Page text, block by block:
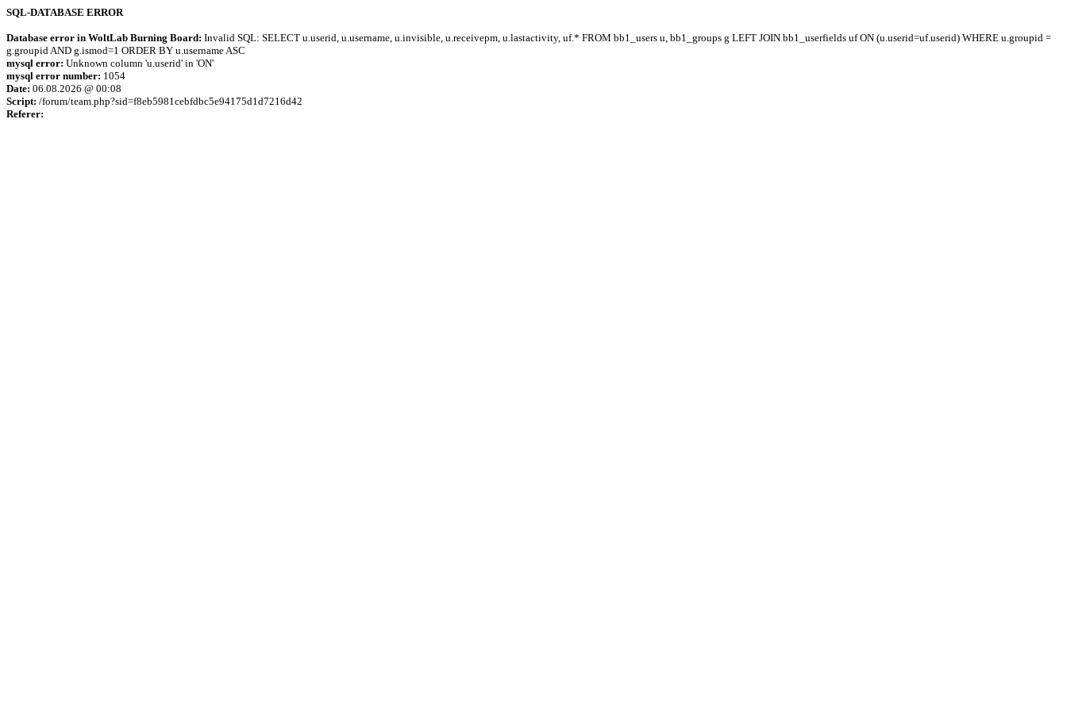
SQL-DATABASE ERROR
Database error in WoltLab Burning Board: Invalid SQL: SELECT u.userid, u.username, u.invisible, u.receivepm, u.lastactivity, uf.* FROM bb1_users u, bb1_groups g LEFT JOIN bb1_userfields uf ON (u.userid=uf.userid) WHERE u.groupid =
g.groupid AND g.ismod=1 ORDER BY u.username ASC
mysql error: Unknown column 'u.userid' in 'ON'
mysql error number: 1054
Date: 06.08.2026 @ 00:08
Script: /forum/team.php?sid=f8eb5981cebfdbc5e94175d1d7216d42
Referer: